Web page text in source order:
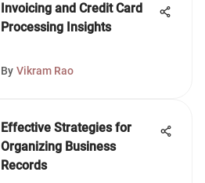
Invoicing and Credit Card
Processing Insights
By Vikram Rao
Effective Strategies for
Organizing Business
Records